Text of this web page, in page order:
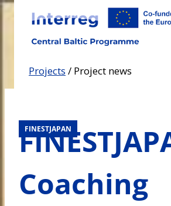
Skip
content
Projects / Project news
FINESTJAPAN
Coaching